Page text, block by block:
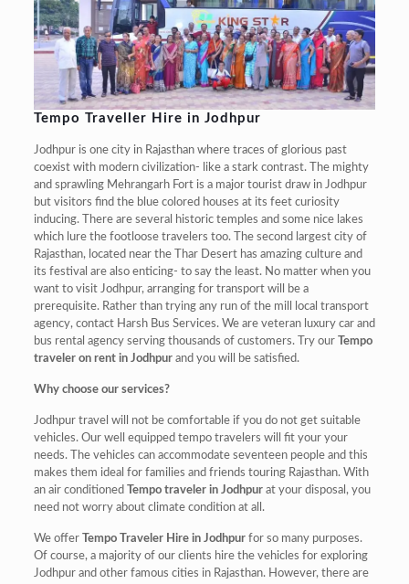
Tempo Traveller Hire in Jodhpur
Jodhpur is one city in Rajasthan where traces of glorious past
coexist with modern civilization- like a stark contrast. The mighty
and sprawling Mehrangarh Fort is a major tourist draw in Jodhpur
but visitors find the blue colored houses at its feet curiosity
inducing. There are several historic temples and some nice lakes
which lure the footloose travelers too. The second largest city of
Rajasthan, located near the Thar Desert has amazing culture and
its festival are also enticing- to say the least. No matter when you
want to visit Jodhpur, arranging for transport will be a
prerequisite. Rather than trying any run of the mill local transport
agency, contact Harsh Bus Services. We are veteran luxury car and
bus rental agency serving thousands of customers. Try our
Tempo
traveler on rent in Jodhpurand you will be satisfied.
Why choose our services?
Jodhpur travel will not be comfortable if you do not get suitable
vehicles. Our well equipped tempo travelers will fit your your
needs. The vehicles can accommodate seventeen people and this
makes them ideal for families and friends touring Rajasthan. With
an air conditioned
Tempo traveler in Jodhpur at your disposal, you
need not worry about climate condition at all.
We offer Tempo Traveler Hire in Jodhpurfor so many purposes.
Of course, a majority of our clients hire the vehicles for exploring
Jodhpur and other famous cities in Rajasthan. However, there are